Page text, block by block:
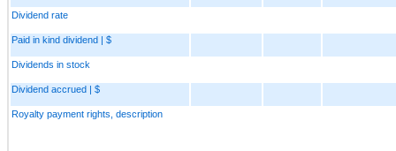
Dividend rate
Paid in kind dividend | $
Dividends in stock
Dividend accrued | $
Royalty payment rights, description